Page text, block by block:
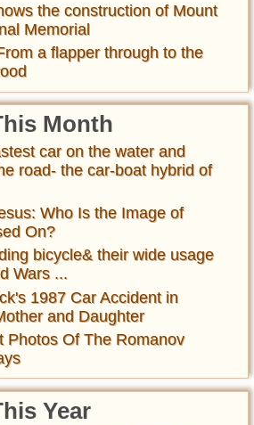
the construction of Mount
Memorial
a flapper through to the
Month
car on the water and
road- the car-boat hybrid of
Who Is the Image of
On?
bicycle& their wide usage
Wars ...
1987 Car Accident in
and Daughter
Photos Of The Romanov
Year